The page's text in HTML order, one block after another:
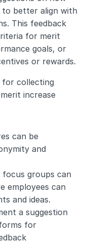
to better align with
This feedback
for merit
goals, or
or rewards.
for collecting
increase
can be
and
groups can
employees can
and ideas.
a suggestion
for